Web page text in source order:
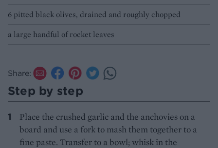
6 pitted black olives, drained and roughly chopped
a large handful of rocket leaves
Share:
Step by step
Place the crushed garlic and the anchovies on a
board and use a fork to mash them together to a
fine paste. Transfer to a bowl; whisk in the